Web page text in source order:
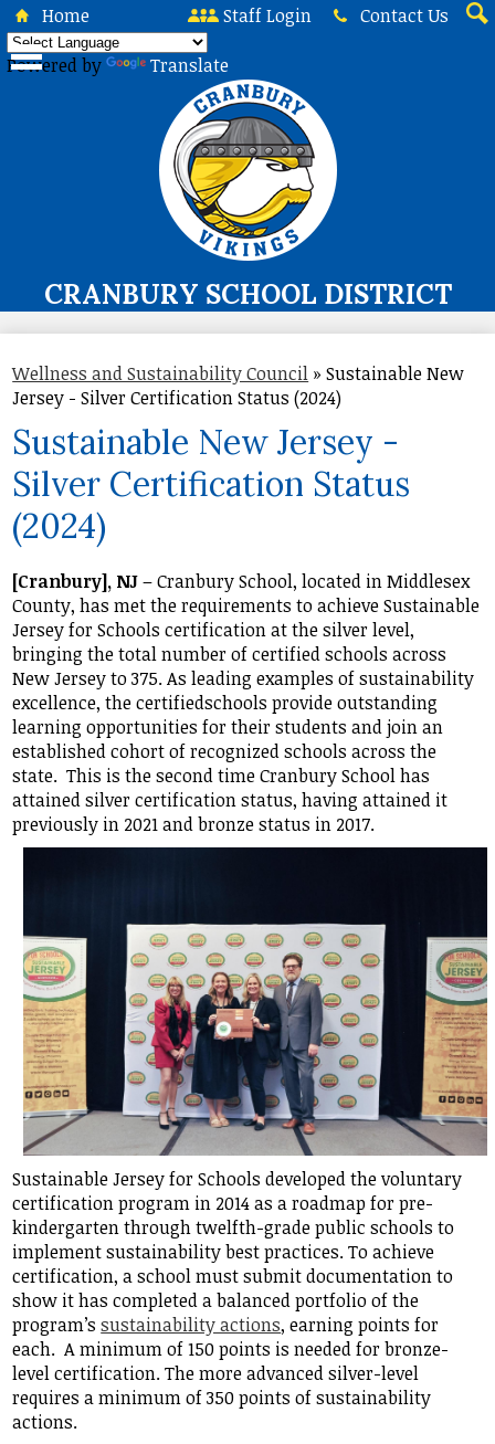
Skip
content
CRANBURY SCHOOL DISTRICT
About Us
Board of Education
Curriculum & Instruction
Programs & Services
Student Life
Community
Home Staff Login
Contact Us
Powered by
Translate
Wellness and Sustainability Council » Sustainable New
Jersey - Silver Certification Status (2024)
Sustainable New Jersey -
Silver Certification Status
(2024)
[Cranbury], NJ– Cranbury School, located in Middlesex
County, has met the requirements to achieve Sustainable
Jersey for Schools certification at the silver level,
bringing the total number of certified schools across
New Jersey to 375. As leading examples of sustainability
excellence, the certifiedschools provide outstanding
learning opportunities for their students and join an
established cohort of recognized schools across the
state. This is the second time Cranbury School has
attained silver certification status, having attained it
previously in 2021 and bronze status in 2017.
Sustainable Jersey for Schools developed the voluntary
certification program in 2014 as a roadmap for pre-
kindergarten through twelfth-grade public schools to
implement sustainability best practices. To achieve
certification, a school must submit documentation to
show it has completed a balanced portfolio of the
program’ssustainability actions, earning points for
each. A minimum of 150 points is needed for bronze-
level certification. The more advanced silver-level
requires a minimum of 350 points of sustainability
actions.